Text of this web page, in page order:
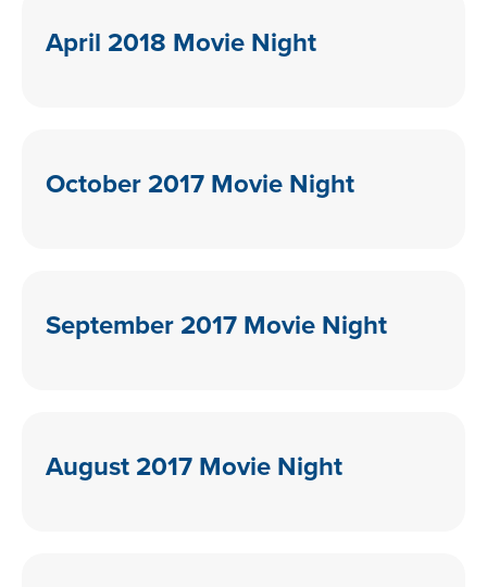
April 2018 Movie Night
October 2017 Movie Night
September 2017 Movie Night
August 2017 Movie Night